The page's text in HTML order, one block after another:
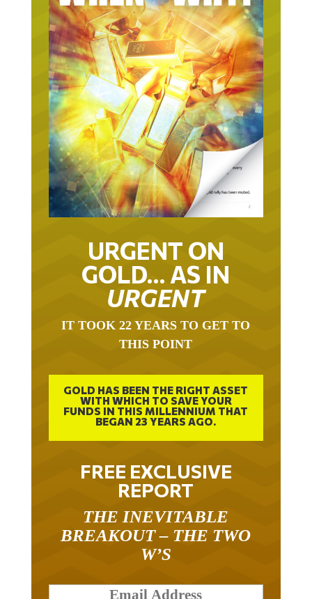
URGENT ON
GOLD… AS IN
URGENT
THIS POINT
GOLD HAS BEEN THE RIGHT ASSET
WITH WHICH TO SAVE YOUR
FUNDS IN THIS MILLENNIUM THAT
BEGAN 23 YEARS AGO.
FREE EXCLUSIVE
REPORT
BREAKOUT – THE TWO
W’S